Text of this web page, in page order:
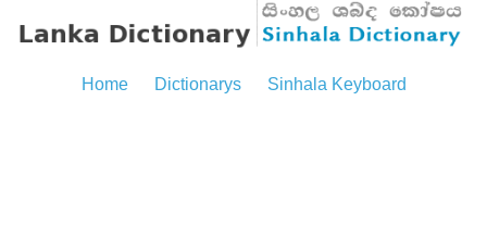
Home Dictionarys Sinhala Keyboard